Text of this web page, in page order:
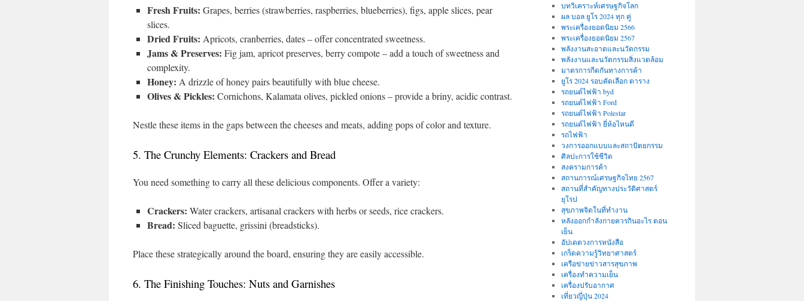
Fresh Fruits: Grapes, berries (strawberries, raspberries, blueberries), figs, apple slices, pear
slices.
Dried Fruits: Apricots, cranberries, dates – offer concentrated sweetness.
Jams & Preserves: Fig jam, apricot preserves, berry compote – add a touch of sweetness and
complexity.
Honey: A drizzle of honey pairs beautifully with blue cheese.
Olives & Pickles: Cornichons, Kalamata olives, pickled onions – provide a briny, acidic contrast.
Nestle these items in the gaps between the cheeses and meats, adding pops of color and texture.
5. The Crunchy Elements: Crackers and Bread
You need something to carry all these delicious components. Offer a variety:
Crackers: Water crackers, artisanal crackers with herbs or seeds, rice crackers.
Bread: Sliced baguette, grissini (breadsticks).
Place these strategically around the board, ensuring they are easily accessible.
6. The Finishing Touches: Nuts and Garnishes
บทวิเคราะห์เศรษฐกิจโลก
ผล บอล ยูโร 2024 ทุก คู่
พระเครื่องยอดนิยม 2566
พระเครื่องยอดนิยม 2567
พลังงานสะอาดและนวัตกรรม
พลังงานและนวัตกรรมสิ่งแวดล้อม
มาตรการกีดกันทางการค้า
ยูโร 2024 รอบคัดเลือก ตาราง
รถยนต์ไฟฟ้า byd
รถยนต์ไฟฟ้า Ford
รถยนต์ไฟฟ้า Polestar
รถยนต์ไฟฟ้า ยี่ห้อไหนดี
รถไฟฟ้า
วงการออกแบบและสถาปัตยกรรม
ศิลปะการใช้ชีวิต
สงครามการค้า
สถานการณ์เศรษฐกิจไทย 2567
สถานที่สําคัญทางประวัติศาสตร์
ยุโรป
สุขภาพจิตในที่ทำงาน
หลังออกกําลังกายควรกินอะไร ตอน
เย็น
อัปเดตวงการหนังสือ
เกร็ดความรู้วิทยาศาสตร์
เครือข่ายข่าวสารสุขภาพ
เครื่องทำความเย็น
เครื่องปรับอากาศ
เที่ยวญี่ปุ่น 2024